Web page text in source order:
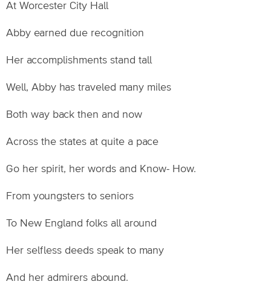
At Worcester City Hall
Abby earned due recognition
Her accomplishments stand tall
Well, Abby has traveled many miles
Both way back then and now
Across the states at quite a pace
Go her spirit, her words and Know- How.
From youngsters to seniors
To New England folks all around
Her selfless deeds speak to many
And her admirers abound.